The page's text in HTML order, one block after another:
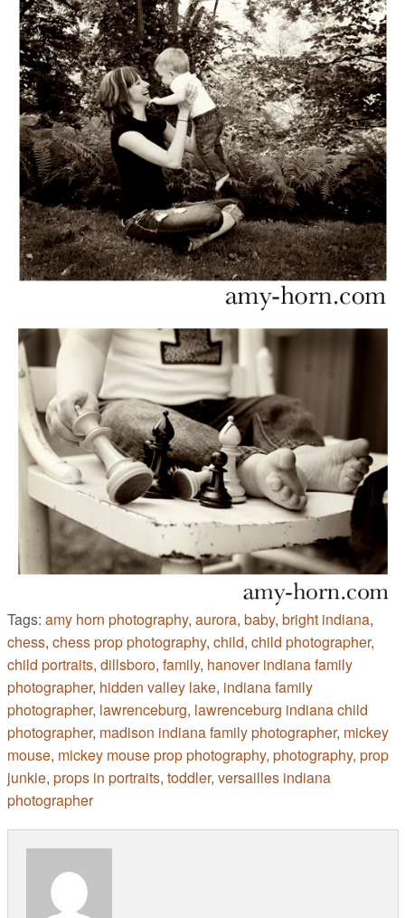
Tags: amy horn photography, aurora, baby, bright indiana,
chess, chess prop photography, child, child photographer,
child portraits, dillsboro, family, hanover indiana family
photographer, hidden valley lake, indiana family
photographer, lawrenceburg, lawrenceburg indiana child
photographer, madison indiana family photographer, mickey
mouse, mickey mouse prop photography, photography, prop
junkie, props in portraits, toddler, versailles indiana
photographer